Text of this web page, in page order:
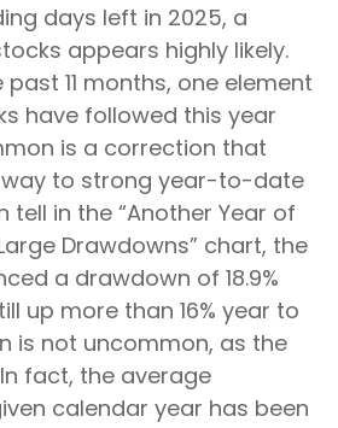
days left in 2025, a
appears highly likely.
11 months, one element
have followed this year
is a correction that
to strong year-to-date
tell in the “Another Year of
Drawdowns” chart, the
a drawdown of 18.9%
up more than 16% year to
is not uncommon, as the
fact, the average
calendar year has been